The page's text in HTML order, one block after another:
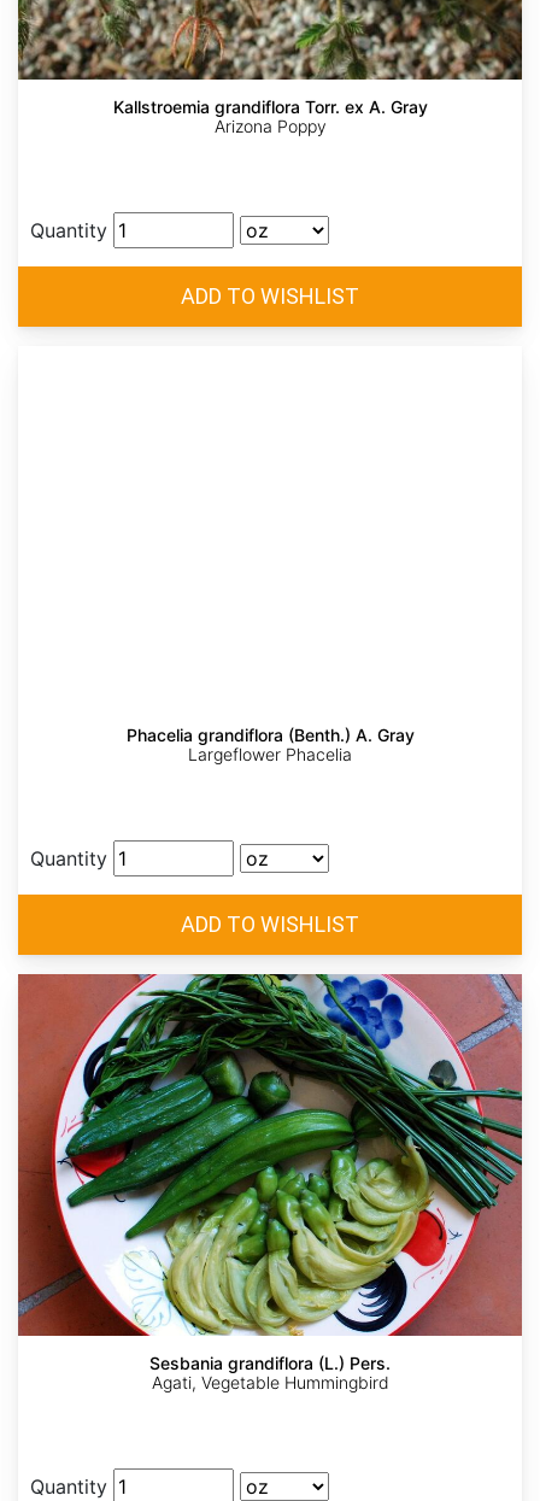
Kallstroemia grandiflora Torr. ex A. Gray
Arizona Poppy
Quantity
Phacelia grandiflora (Benth.) A. Gray
Largeflower Phacelia
Quantity
Sesbania grandiflora (L.) Pers.
Agati, Vegetable Hummingbird
Quantity